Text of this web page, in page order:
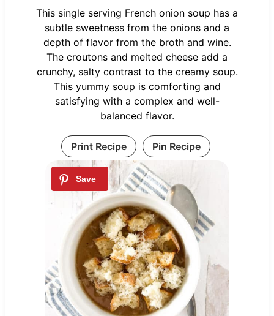
This single serving French onion soup has a
subtle sweetness from the onions and a
depth of flavor from the broth and wine.
The croutons and melted cheese add a
crunchy, salty contrast to the creamy soup.
This yummy soup is comforting and
satisfying with a complex and well-
balanced flavor.
Print Recipe Pin Recipe